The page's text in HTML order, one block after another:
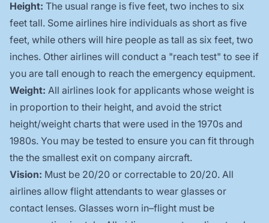
Height: The usual range is five feet, two inches to six
feet tall. Some airlines hire individuals as short as five
feet, while others will hire people as tall as six feet, two
inches. Other airlines will conduct a "reach test" to see if
you are tall enough to reach the emergency equipment.
Weight: All airlines look for applicants whose weight is
in proportion to their height, and avoid the strict
height/weight charts that were used in the 1970s and
1980s. You may be tested to ensure you can fit through
the the smallest exit on company aircraft.
Vision: Must be 20/20 or correctable to 20/20. All
airlines allow flight attendants to wear glasses or
contact lenses. Glasses worn in–flight must be